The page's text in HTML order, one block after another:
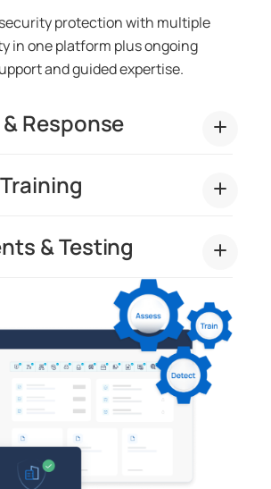
protection with multiple
in one platform plus ongoing
and guided expertise.
Response
& Testing